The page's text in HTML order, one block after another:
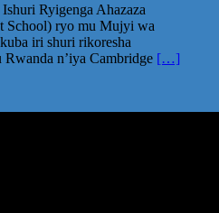
Ryigenga Ahazaza
School) ryo mu Mujyi wa
iri shuri rikoresha
Rwanda n’iya Cambridge […]